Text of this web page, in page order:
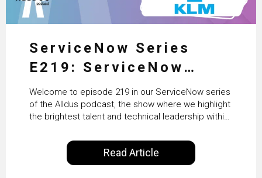
ServiceNow Series
E219: ServiceNow
HRSD, AI & Enterprise
Transformation with
KLM’s Wessel van Enk
Welcome to episode 219 in our ServiceNow series
of the Alldus podcast, the show where we highlight
the brightest talent and technical leadership within
International, our goal is to share with you the
insights of leaders in the field to showcase the
excellent work that is being done within…
Read Article